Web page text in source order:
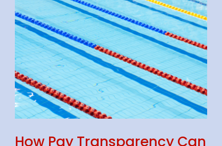
How Pay Transparency Can